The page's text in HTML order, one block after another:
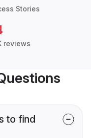
Stories
reviews
to find